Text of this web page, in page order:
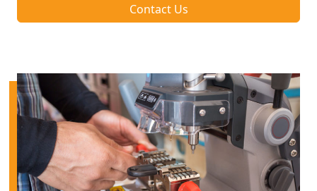
Contact Us